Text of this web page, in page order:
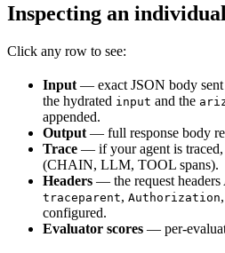
Inspecting an
Click any row to see:
Input — exact JSON body
the hydrated input and the
appended.
Output — full response body
Trace — if your agent is traced,
(CHAIN, LLM, TOOL spans).
Headers — the request
traceparent, Authorization
configured.
Evaluator scores — per-